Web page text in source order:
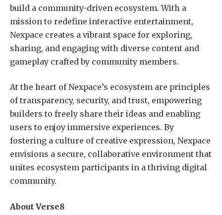
build a community-driven ecosystem. With a
mission to redefine interactive entertainment,
Nexpace creates a vibrant space for exploring,
sharing, and engaging with diverse content and
gameplay crafted by community members.
At the heart of Nexpace’s ecosystem are principles
of transparency, security, and trust, empowering
builders to freely share their ideas and enabling
users to enjoy immersive experiences. By
fostering a culture of creative expression, Nexpace
envisions a secure, collaborative environment that
unites ecosystem participants in a thriving digital
community.
About Verse8